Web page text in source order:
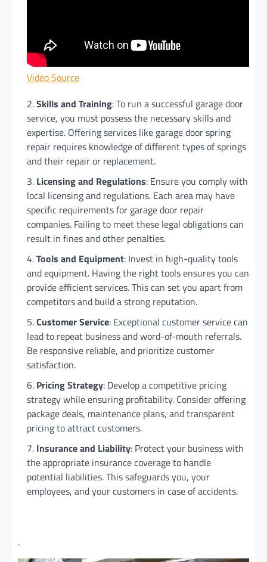
Video Source
Skills and Training: To run a successful garage door
service, you must possess the necessary skills and
expertise. Offering services like garage door spring
repair requires knowledge of different types of springs
and their repair or replacement.
Licensing and Regulations: Ensure you comply with
local licensing and regulations. Each area may have
specific requirements for garage door repair
companies. Failing to meet these legal obligations can
result in fines and other penalties.
Tools and Equipment: Invest in high-quality tools
and equipment. Having the right tools ensures you can
provide efficient services. This can set you apart from
competitors and build a strong reputation.
Customer Service: Exceptional customer service can
lead to repeat business and word-of-mouth referrals.
Be responsive reliable, and prioritize customer
satisfaction.
Pricing Strategy: Develop a competitive pricing
strategy while ensuring profitability. Consider offering
package deals, maintenance plans, and transparent
pricing to attract customers.
Insurance and Liability: Protect your business with
the appropriate insurance coverage to handle
potential liabilities. This safeguards you, your
employees, and your customers in case of accidents.
.